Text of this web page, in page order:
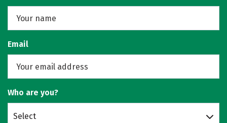
Email
Who are you?
Select